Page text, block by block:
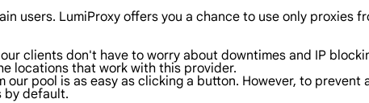
users. LumiProxy offers you a chance to use only proxies
clients don't have to worry about downtimes and IP
locations that work with this provider.
pool is as easy as clicking a button. However, to prevent
by default.